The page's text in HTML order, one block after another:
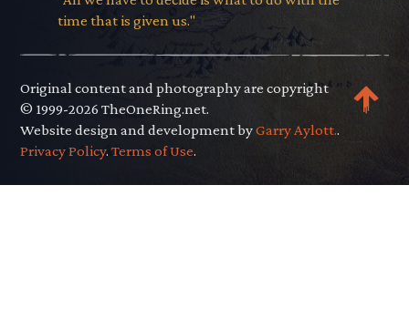
time that is given us."
Original content and photography are copyright
© 1999-2026 TheOneRing.net.
Website design and development byGarry Aylott..
Privacy Policy.Terms of Use.